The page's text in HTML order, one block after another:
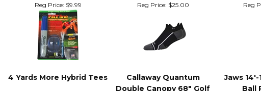
Reg Price: $9.99 Reg Price: $25.00 Reg
4 Yards More Hybrid Tees
Callaway Quantum
Double Canopy 68" Golf
Jaws 14'-
Ball